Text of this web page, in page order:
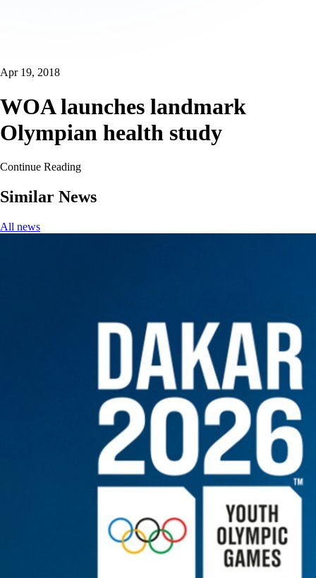
Apr 19, 2018
WOA launches landmark
Olympian health study
Continue Reading
Similar News
All news